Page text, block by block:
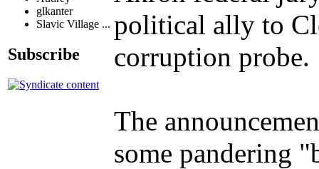
glkanter
Slavic Village ...
Subscribe
political ally to
corruption probe.
The
some pandering